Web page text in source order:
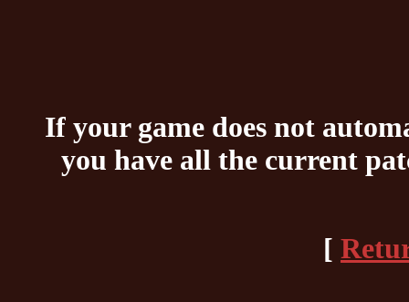
If your game does not
you have all the current
[